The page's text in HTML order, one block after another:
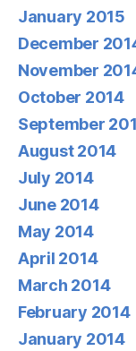
January 2015
December
November
October 2014
September
August 2014
July 2014
June 2014
May 2014
April 2014
March 2014
February 2014
January 2014